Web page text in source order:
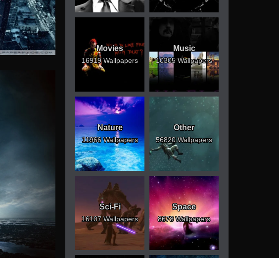
Movies
16919 Wallpapers
Music
10305 Wallpapers
Nature
11966 Wallpapers
Other
56820 Wallpapers
Sci-Fi
16107 Wallpapers
Space
8678 Wallpapers